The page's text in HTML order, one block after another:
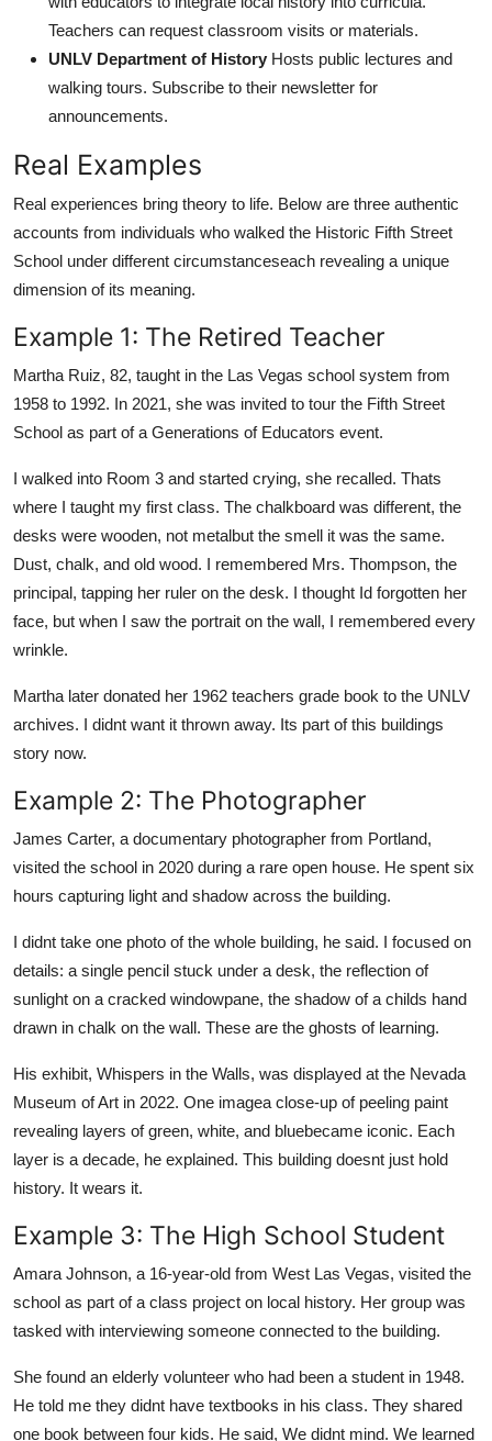
Teachers can request classroom visits or materials.
UNLV Department of History Hosts public lectures and
walking tours. Subscribe to their newsletter for
announcements.
Real Examples
Real experiences bring theory to life. Below are three authentic
accounts from individuals who walked the Historic Fifth Street
School under different circumstanceseach revealing a unique
dimension of its meaning.
Example 1: The Retired Teacher
Martha Ruiz, 82, taught in the Las Vegas school system from
1958 to 1992. In 2021, she was invited to tour the Fifth Street
School as part of a Generations of Educators event.
I walked into Room 3 and started crying, she recalled. Thats
where I taught my first class. The chalkboard was different, the
desks were wooden, not metalbut the smell it was the same.
Dust, chalk, and old wood. I remembered Mrs. Thompson, the
principal, tapping her ruler on the desk. I thought Id forgotten her
face, but when I saw the portrait on the wall, I remembered every
wrinkle.
Martha later donated her 1962 teachers grade book to the UNLV
archives. I didnt want it thrown away. Its part of this buildings
story now.
Example 2: The Photographer
James Carter, a documentary photographer from Portland,
visited the school in 2020 during a rare open house. He spent six
hours capturing light and shadow across the building.
I didnt take one photo of the whole building, he said. I focused on
details: a single pencil stuck under a desk, the reflection of
sunlight on a cracked windowpane, the shadow of a childs hand
drawn in chalk on the wall. These are the ghosts of learning.
His exhibit, Whispers in the Walls, was displayed at the Nevada
Museum of Art in 2022. One imagea close-up of peeling paint
revealing layers of green, white, and bluebecame iconic. Each
layer is a decade, he explained. This building doesnt just hold
history. It wears it.
Example 3: The High School Student
Amara Johnson, a 16-year-old from West Las Vegas, visited the
school as part of a class project on local history. Her group was
tasked with interviewing someone connected to the building.
She found an elderly volunteer who had been a student in 1948.
He told me they didnt have textbooks in his class. They shared
one book between four kids. He said, We didnt mind. We learned